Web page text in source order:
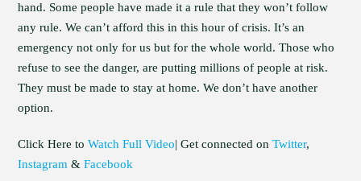
hand. Some people have made it a rule that they won’t follow
any rule. We can’t afford this in this hour of crisis. It’s an
emergency not only for us but for the whole world. Those who
refuse to see the danger, are putting millions of people at risk.
They must be made to stay at home. We don’t have another
option.
Click Here toWatch Full Video| Get connected onTwitter,
Instagram &Facebook